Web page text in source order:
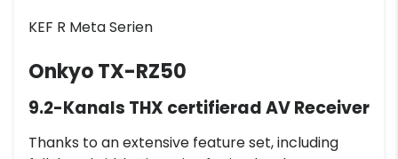
KEF R Meta Serien
Onkyo TX-RZ50
9.2-Kanals THX certifierad AV Receiver
Thanks to an extensive feature set, including